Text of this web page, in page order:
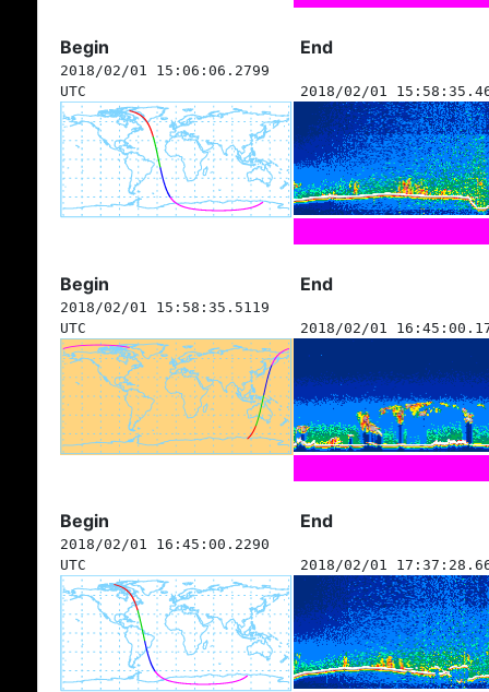
Begin End
2018/02/01 15:06:06.2799
UTC
2018/02/01
Begin End
2018/02/01 15:58:35.5119
UTC
2018/02/01
Begin End
2018/02/01 16:45:00.2290
UTC
2018/02/01